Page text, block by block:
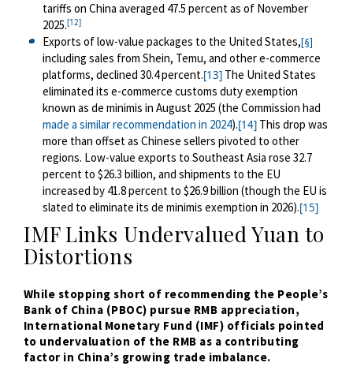
tariffs on China averaged 47.5 percent as of November
2025.[12]
Exports of low-value packages to the United States,[§]
including sales from Shein, Temu, and other e-commerce
platforms, declined 30.4 percent.[13] The United States
eliminated its e-commerce customs duty exemption
known as de minimis in August 2025 (the Commission had
made a similar recommendation in 2024).[14] This drop was
more than offset as Chinese sellers pivoted to other
regions. Low-value exports to Southeast Asia rose 32.7
percent to $26.3 billion, and shipments to the EU
increased by 41.8 percent to $26.9 billion (though the EU is
slated to eliminate its de minimis exemption in 2026).[15]
IMF Links Undervalued Yuan to
Distortions
While stopping short of recommending the People’s
Bank of China (PBOC) pursue RMB appreciation,
International Monetary Fund (IMF) officials pointed
to undervaluation of the RMB as a contributing
factor in China’s growing trade imbalance.